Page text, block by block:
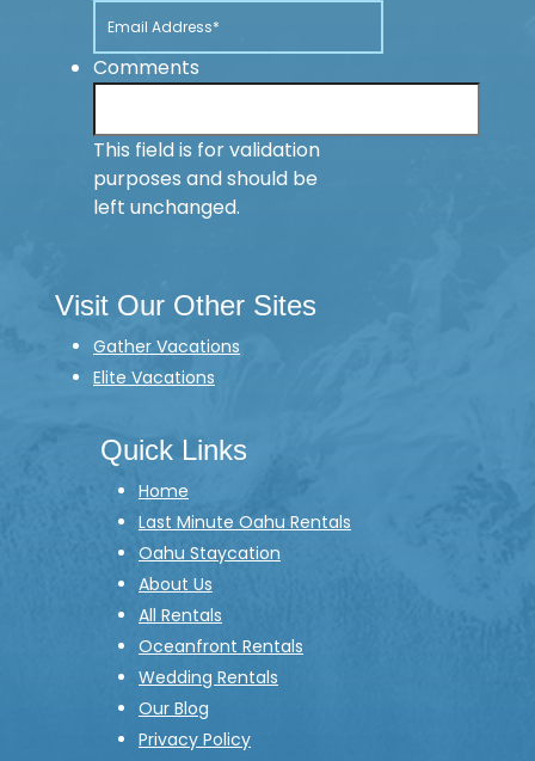
Comments
This field is for validation
purposes and should be
left unchanged.
Visit Our Other Sites
Gather Vacations
Elite Vacations
Quick Links
Home
Last Minute Oahu Rentals
Oahu Staycation
About Us
All Rentals
Oceanfront Rentals
Wedding Rentals
Our Blog
Privacy Policy